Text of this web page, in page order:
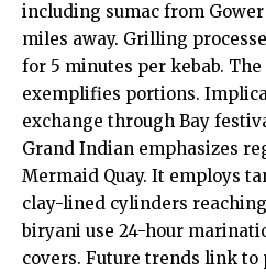
including sumac from
miles away. Grilling
for 5 minutes per kebab.
exemplifies portions.
exchange through Bay
Grand Indian emphasizes
Mermaid Quay. It employs
clay-lined cylinders
biryani use 24-hour
covers. Future trends link to